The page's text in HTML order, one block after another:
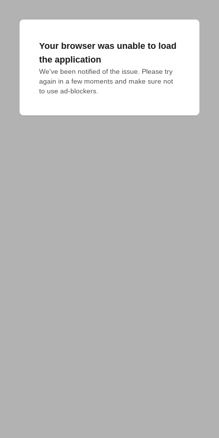
Your browser was unable to load
the application
We've been notified of the issue. Please try
again in a few moments and make sure not
to use ad-blockers.